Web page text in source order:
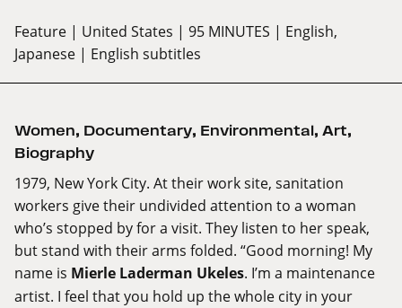
Feature | United States | 95 MINUTES | English,
Japanese | English subtitles
Women, Documentary, Environmental, Art,
Biography
1979, New York City. At their work site, sanitation
workers give their undivided attention to a woman
who’s stopped by for a visit. They listen to her speak,
but stand with their arms folded. “Good morning! My
name is Mierle Laderman Ukeles. I’m a maintenance
artist. I feel that you hold up the whole city in your